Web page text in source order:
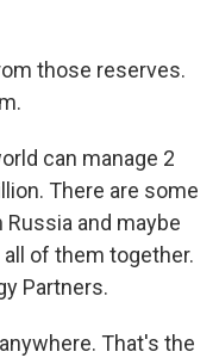
those reserves.
can manage 2
There are some
and maybe
of them together.
Partners.
That's the